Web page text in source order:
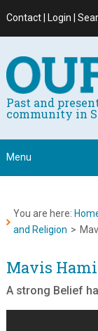
Contact | Login |
Past and
community in
Menu
You are here:
and Religion >
Mavis
A strong Belief